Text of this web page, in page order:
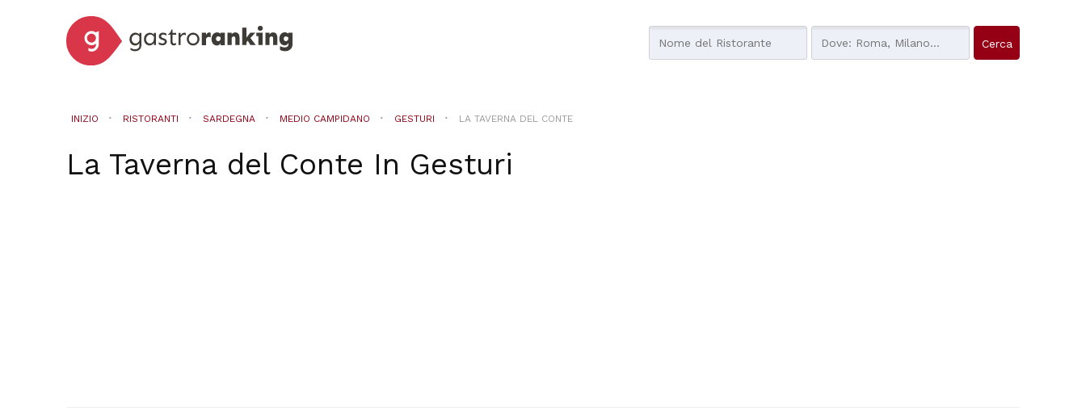
INIZIO RISTORANTI SARDEGNA MEDIO CAMPIDANO GESTURI LA TAVERNA DEL CONTE
La Taverna del Conte In Gesturi